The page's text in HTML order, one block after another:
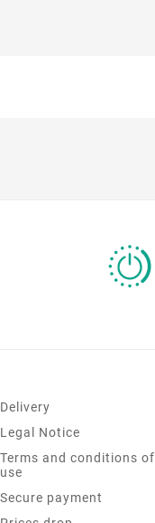
Delivery
Legal Notice
Terms and conditions of
use
Secure payment